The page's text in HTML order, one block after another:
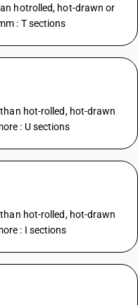
hotrolled, hot-drawn or
: T sections
hot-rolled, hot-drawn
: U sections
hot-rolled, hot-drawn
: I sections